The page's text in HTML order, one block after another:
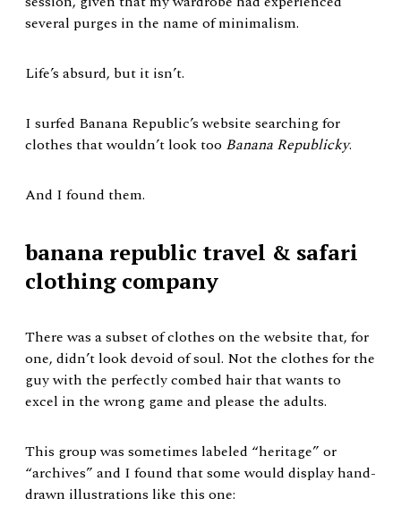
several purges in the name of minimalism.
Life’s absurd, but it isn’t.
I surfed Banana Republic’s website searching for
clothes that wouldn’t look too Banana Republicky.
And I found them.
banana republic travel & safari
clothing company
There was a subset of clothes on the website that, for
one, didn’t look devoid of soul. Not the clothes for the
guy with the perfectly combed hair that wants to
excel in the wrong game and please the adults.
This group was sometimes labeled “heritage” or
“archives” and I found that some would display hand-
drawn illustrations like this one: